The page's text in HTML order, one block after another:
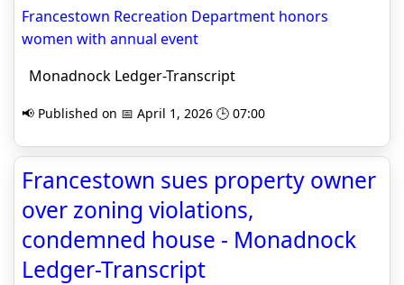
Francestown Recreation Department honors
women with annual event
Monadnock Ledger-Transcript
📢 Published on 📅 April 1, 2026 🕒 07:00
Francestown sues property owner
over zoning violations,
condemned house - Monadnock
Ledger-Transcript